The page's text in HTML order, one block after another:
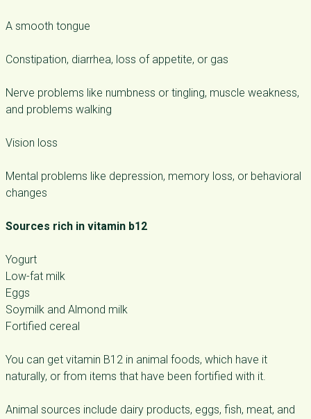
A smooth tongue
Constipation, diarrhea, loss of appetite, or gas
Nerve problems like numbness or tingling, muscle weakness,
and problems walking
Vision loss
Mental problems like depression, memory loss, or behavioral
changes
Sources rich in vitamin b12
Yogurt
Low-fat milk
Eggs
Soymilk and Almond milk
Fortified cereal
You can get vitamin B12 in animal foods, which have it
naturally, or from items that have been fortified with it.
Animal sources include dairy products, eggs, fish, meat, and